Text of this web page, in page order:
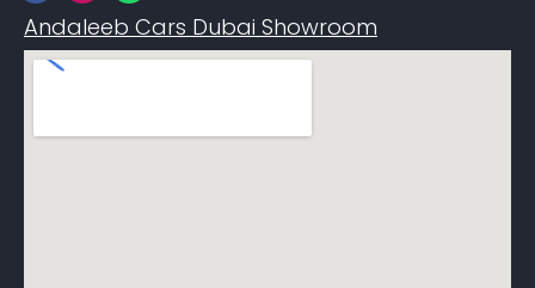
Andaleeb Cars Dubai Showroom